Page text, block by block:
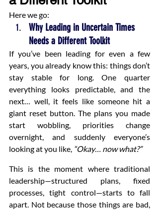
Here we go:
Why Leading in Uncertain Times
Needs a Different Toolkit
If you’ve been leading for even a few
years, you already know this: things don’t
stay stable for long. One quarter
everything looks predictable, and the
next… well, it feels like someone hit a
giant reset button. The plans you made
start wobbling, priorities change
overnight, and suddenly everyone’s
looking at you like, “Okay… now what?”
This is the moment where traditional
leadership—structured plans, fixed
processes, tight control—starts to fall
apart. Not because those things are bad,